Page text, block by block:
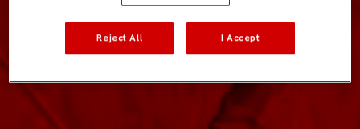
Reject All I Accept